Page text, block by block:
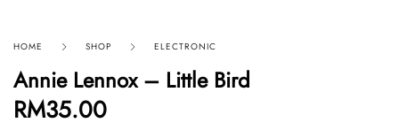
HOME SHOP ELECTRONIC
Annie Lennox – Little Bird
RM35.00